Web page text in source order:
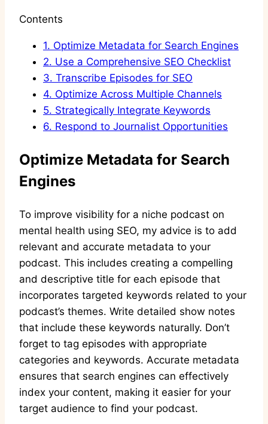
Contents
1. Optimize Metadata for Search Engines
2. Use a Comprehensive SEO Checklist
3. Transcribe Episodes for SEO
4. Optimize Across Multiple Channels
5. Strategically Integrate Keywords
6. Respond to Journalist Opportunities
Optimize Metadata for Search
Engines
To improve visibility for a niche podcast on
mental health using SEO, my advice is to add
relevant and accurate metadata to your
podcast. This includes creating a compelling
and descriptive title for each episode that
incorporates targeted keywords related to your
podcast’s themes. Write detailed show notes
that include these keywords naturally. Don’t
forget to tag episodes with appropriate
categories and keywords. Accurate metadata
ensures that search engines can effectively
index your content, making it easier for your
target audience to find your podcast.